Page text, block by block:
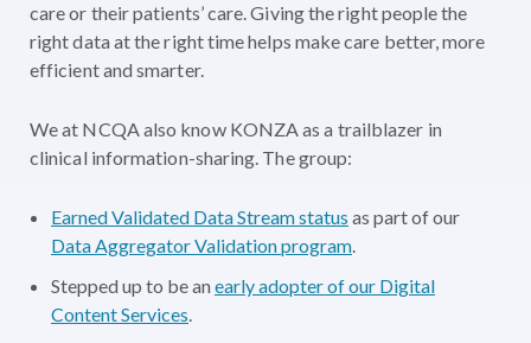
care or their patients’ care. Giving the right people the
right data at the right time helps make care better, more
efficient and smarter.
We at NCQA also know KONZA as a trailblazer in
clinical information-sharing. The group:
Earned Validated Data Stream status as part of our
Data Aggregator Validation program.
Stepped up to be an early adopter of our Digital
Content Services.